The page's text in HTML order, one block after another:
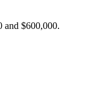
and $600,000.